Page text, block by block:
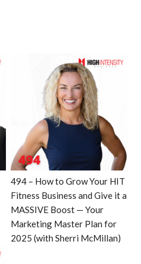
494 – How to Grow Your HIT
Fitness Business and Give it a
MASSIVE Boost — Your
Marketing Master Plan for
2025 (with Sherri McMillan)